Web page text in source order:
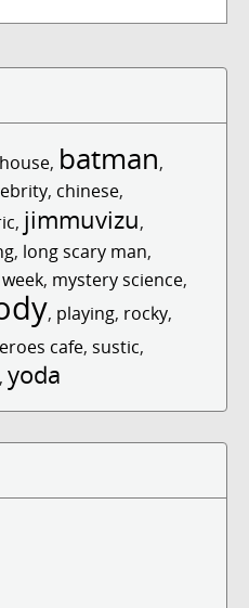
, batman,
, chinese,
, jimmuvizu,
, long scary man,
, mystery science,
, playing, rocky,
cafe, sustic,
, yoda